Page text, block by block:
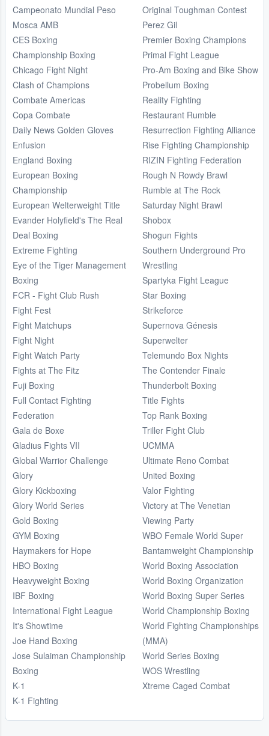
Campeonato Mundial Peso
Mosca AMB
CES Boxing
Championship Boxing
Chicago Fight Night
Clash of Champions
Combate Americas
Copa Combate
Daily News Golden Gloves
Enfusion
England Boxing
European Boxing
Championship
European Welterweight Title
Evander Holyfield's The Real
Deal Boxing
Extreme Fighting
Eye of the Tiger Management
Boxing
FCR - Fight Club Rush
Fight Fest
Fight Matchups
Fight Night
Fight Watch Party
Fights at The Fitz
Fuji Boxing
Full Contact Fighting
Federation
Gala de Boxe
Gladius Fights VII
Global Warrior Challenge
Glory
Glory Kickboxing
Glory World Series
Gold Boxing
GYM Boxing
Haymakers for Hope
HBO Boxing
Heavyweight Boxing
IBF Boxing
International Fight League
It's Showtime
Joe Hand Boxing
Jose Sulaiman Championship
Boxing
K-1
K-1 Fighting
Original Toughman Contest
Perez Gil
Premier Boxing Champions
Primal Fight League
Pro-Am Boxing and Bike Show
Probellum Boxing
Reality Fighting
Restaurant Rumble
Resurrection Fighting Alliance
Rise Fighting Championship
RIZIN Fighting Federation
Rough N Rowdy Brawl
Rumble at The Rock
Saturday Night Brawl
Shobox
Shogun Fights
Southern Underground Pro
Wrestling
Spartyka Fight League
Star Boxing
Strikeforce
Supernova Génesis
Superwelter
Telemundo Box Nights
The Contender Finale
Thunderbolt Boxing
Title Fights
Top Rank Boxing
Triller Fight Club
UCMMA
Ultimate Reno Combat
United Boxing
Valor Fighting
Victory at The Venetian
Viewing Party
WBO Female World Super
Bantamweight Championship
World Boxing Association
World Boxing Organization
World Boxing Super Series
World Championship Boxing
World Fighting Championships
(MMA)
World Series Boxing
WOS Wrestling
Xtreme Caged Combat